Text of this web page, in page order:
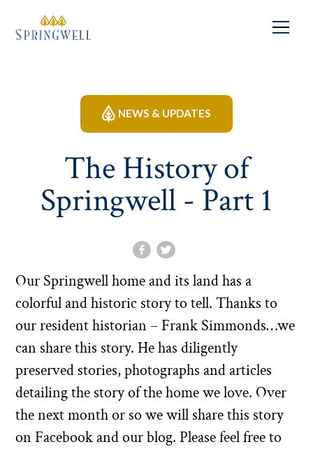
NEWS & UPDATES
The History of
Springwell - Part 1
Our Springwell home and its land has a
colorful and historic story to tell. Thanks to
our resident historian – Frank Simmonds…we
can share this story. He has diligently
preserved stories, photographs and articles
detailing the story of the home we love. Over
the next month or so we will share this story
on Facebook and our blog. Please feel free to